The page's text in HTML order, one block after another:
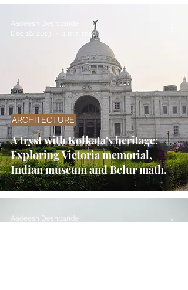
A tryst with Kolkata's heritage:
Exploring Victoria memorial,
Indian museum and Belur math.
ARCHITECTURE
Aadeesh Deshpande
Dec 16, 2019
4 min read
Aadeesh Deshpande